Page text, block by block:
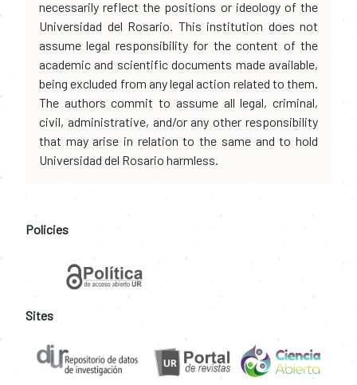
necessarily reflect the positions or ideology of the
Universidad del Rosario. This institution does not
assume legal responsibility for the content of the
academic and scientific documents made available,
being excluded from any legal action related to them.
The authors commit to assume all legal, criminal,
civil, administrative, and/or any other responsibility
that may arise in relation to the same and to hold
Universidad del Rosario harmless.
Policies
Sites